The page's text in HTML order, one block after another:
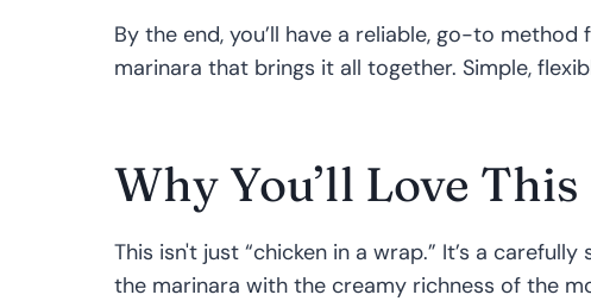
By the end, you’ll have a reliable, go-to
marinara that brings it all together. Simple,
Why You’ll Love This
This isn't just “chicken in a wrap.” It’s a
the marinara with the creamy richness of the